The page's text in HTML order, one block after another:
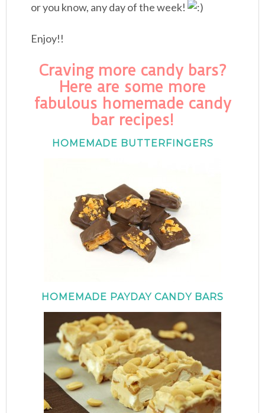
or you know, any day of the week!
Enjoy!!
Craving more candy bars?
Here are some more
fabulous homemade candy
bar recipes!
HOMEMADE BUTTERFINGERS
HOMEMADE PAYDAY CANDY BARS